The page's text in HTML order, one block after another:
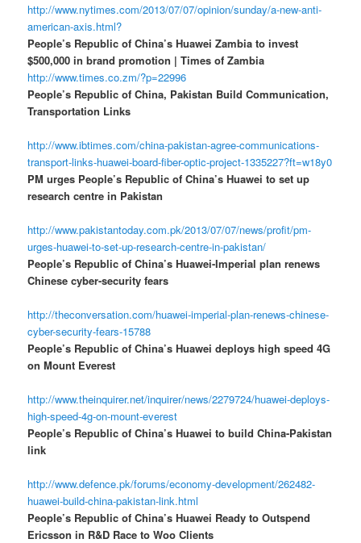
http://www.nytimes.com/2013/07/07/opinion/sunday/a-new-anti-
american-axis.html?
People’s Republic of China’s Huawei Zambia to invest
$500,000 in brand promotion | Times of Zambia
http://www.times.co.zm/?p=22996
People’s Republic of China, Pakistan Build Communication,
Transportation Links
http://www.ibtimes.com/china-pakistan-agree-communications-
transport-links-huawei-board-fiber-optic-project-1335227?ft=w18y0
PM urges People’s Republic of China’s Huawei to set up
research centre in Pakistan
http://www.pakistantoday.com.pk/2013/07/07/news/profit/pm-
urges-huawei-to-set-up-research-centre-in-pakistan/
People’s Republic of China’s Huawei-Imperial plan renews
Chinese cyber-security fears
http://theconversation.com/huawei-imperial-plan-renews-chinese-
cyber-security-fears-15788
People’s Republic of China’s Huawei deploys high speed 4G
on Mount Everest
http://www.theinquirer.net/inquirer/news/2279724/huawei-deploys-
high-speed-4g-on-mount-everest
People’s Republic of China’s Huawei to build China-Pakistan
link
http://www.defence.pk/forums/economy-development/262482-
huawei-build-china-pakistan-link.html
People’s Republic of China’s Huawei Ready to Outspend
Ericsson in R&D Race to Woo Clients